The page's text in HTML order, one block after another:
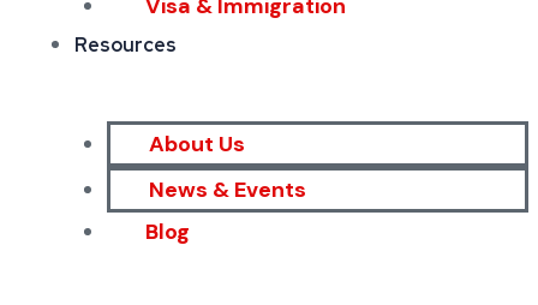
Visa & Immigration
Resources
About Us
News & Events
Blog